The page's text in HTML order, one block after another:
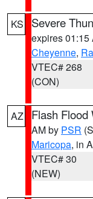
KS Severe
expires 01:15
Cheyenne,
VTEC# 268
(CON)
AZ Flash Flood
AM by PSR
Maricopa, in
VTEC# 30
(NEW)